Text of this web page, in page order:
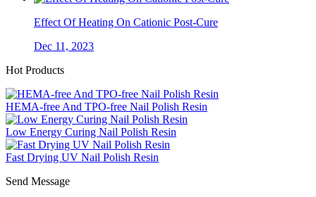
Effect Of Heating On Cationic Post-Cure
Dec 11, 2023
Hot Products
HEMA-free And TPO-free Nail Polish Resin
Low Energy Curing Nail Polish Resin
Fast Drying UV Nail Polish Resin
Send Message